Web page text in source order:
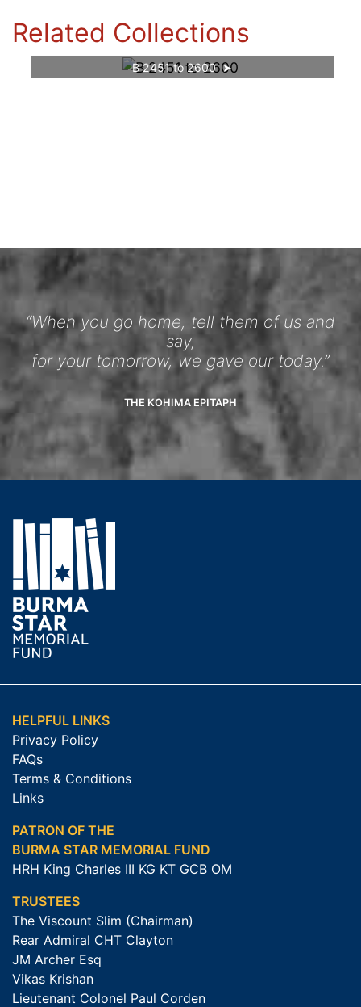
Related Collections
B 2451 to 2600
“When you go home, tell them of us and
say,
for your tomorrow, we gave our today.”
THE KOHIMA EPITAPH
HELPFUL LINKS
Privacy Policy
FAQs
Terms & Conditions
Links
PATRON OF THE
BURMA STAR MEMORIAL FUND
HRH King Charles III KG KT GCB OM
TRUSTEES
The Viscount Slim (Chairman)
Rear Admiral CHT Clayton
JM Archer Esq
Vikas Krishan
Lieutenant Colonel Paul Corden